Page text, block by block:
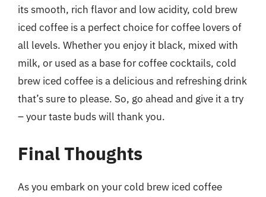
its smooth, rich flavor and low acidity, cold brew
iced coffee is a perfect choice for coffee lovers of
all levels. Whether you enjoy it black, mixed with
milk, or used as a base for coffee cocktails, cold
brew iced coffee is a delicious and refreshing drink
that’s sure to please. So, go ahead and give it a try
– your taste buds will thank you.
Final Thoughts
As you embark on your cold brew iced coffee